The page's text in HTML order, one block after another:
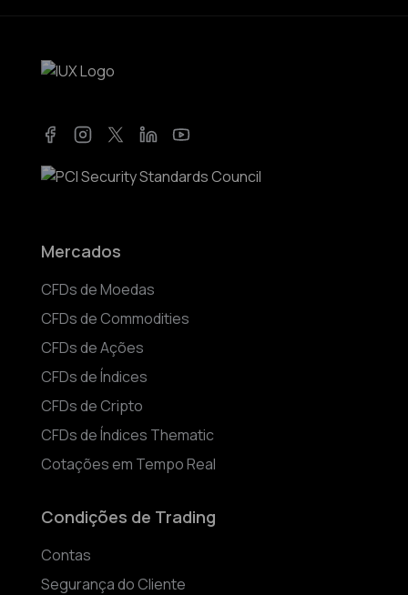
Mercados
CFDs de Moedas
CFDs de Commodities
CFDs de Ações
CFDs de Índices
CFDs de Cripto
CFDs de Índices Thematic
Cotações em Tempo Real
Condições de Trading
Contas
Segurança do Cliente